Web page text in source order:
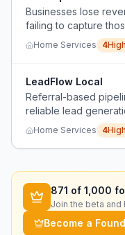
Businesses lose
failing to capture
Home Services 4High
LeadFlow Local
Referral-based
reliable lead
network.
Home Services 4High
871 of 1,000
Join the beta and
Become a